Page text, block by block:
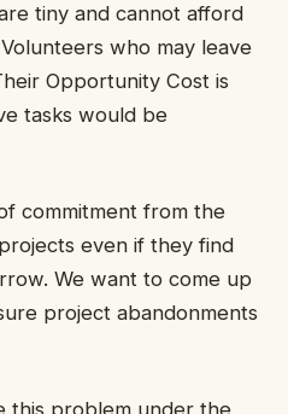
tiny and cannot afford
who may leave
Opportunity Cost is
tasks would be
commitment from the
even if they find
We want to come up
project abandonments
this problem under the